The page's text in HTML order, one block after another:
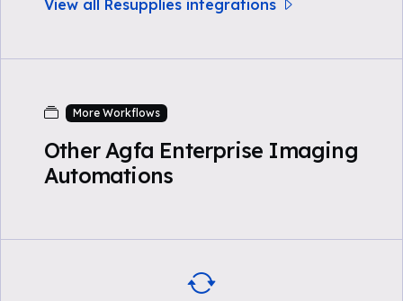
View all Resupplies integrations
More Workflows
Other Agfa Enterprise Imaging
Automations